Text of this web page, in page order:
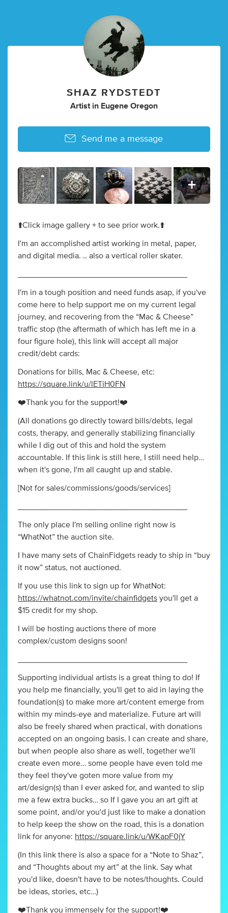
SHAZ RYDSTEDT
Artist in Eugene Oregon
Send me a message
⬆️Click image gallery + to see prior work.⬆️
I'm an accomplished artist working in metal, paper,
and digital media. .. also a vertical roller skater.
I'm in a tough position and need funds asap, if you've
come here to help support me on my current legal
journey, and recovering from the “Mac & Cheese”
traffic stop (the aftermath of which has left me in a
four figure hole), this link will accept all major
credit/debt cards:
Donations for bills, Mac & Cheese, etc:
https://square.link/u/lETiH0FN
❤️Thank you for the support!❤️
(All donations go directly toward bills/debts, legal
costs, therapy, and generally stabilizing financially
while I dig out of this and hold the system
accountable. If this link is still here, I still need help…
when it's gone, I'm all caught up and stable.
[Not for sales/commissions/goods/services]
The only place I'm selling online right now is
“WhatNot” the auction site.
I have many sets of ChainFidgets ready to ship in “buy
it now” status, not auctioned.
If you use this link to sign up for WhatNot:
https://whatnot.com/invite/chainfidgets you'll get a
$15 credit for my shop.
I will be hosting auctions there of more
complex/custom designs soon!
Supporting individual artists is a great thing to do! If
you help me financially, you'll get to aid in laying the
foundation(s) to make more art/content emerge from
within my minds-eye and materialize. Future art will
also be freely shared when practical, with donations
accepted on an ongoing basis. I can create and share,
but when people also share as well, together we'll
create even more… some people have even told me
they feel they've goten more value from my
art/design(s) than I ever asked for, and wanted to slip
me a few extra bucks… so If I gave you an art gift at
some point, and/or you'd just like to make a donation
to help keep the show on the road, this is a donation
link for anyone: https://square.link/u/WKapF0jY
(In this link there is also a space for a “Note to Shaz”,
and “Thoughts about my art” at the link. Say what
you'd like, doesn't have to be notes/thoughts. Could
be ideas, stories, etc…)
❤️Thank you immensely for the support!❤️